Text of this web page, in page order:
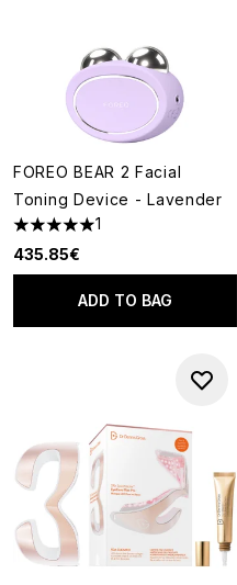
FOREO BEAR 2 Facial
Toning Device - Lavender
5 stars out of a maximum of 5
1
435.85€
ADD TO BAG